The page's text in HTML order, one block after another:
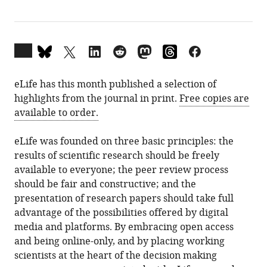
(there
are
currently
0
annotations
page).
eLife has this month published a selection of
highlights from the journal in print. Free copies are
available to order.
eLife was founded on three basic principles: the
results of scientific research should be freely
available to everyone; the peer review process
should be fair and constructive; and the
presentation of research papers should take full
advantage of the possibilities offered by digital
media and platforms. By embracing open access
and being online-only, and by placing working
scientists at the heart of the decision making